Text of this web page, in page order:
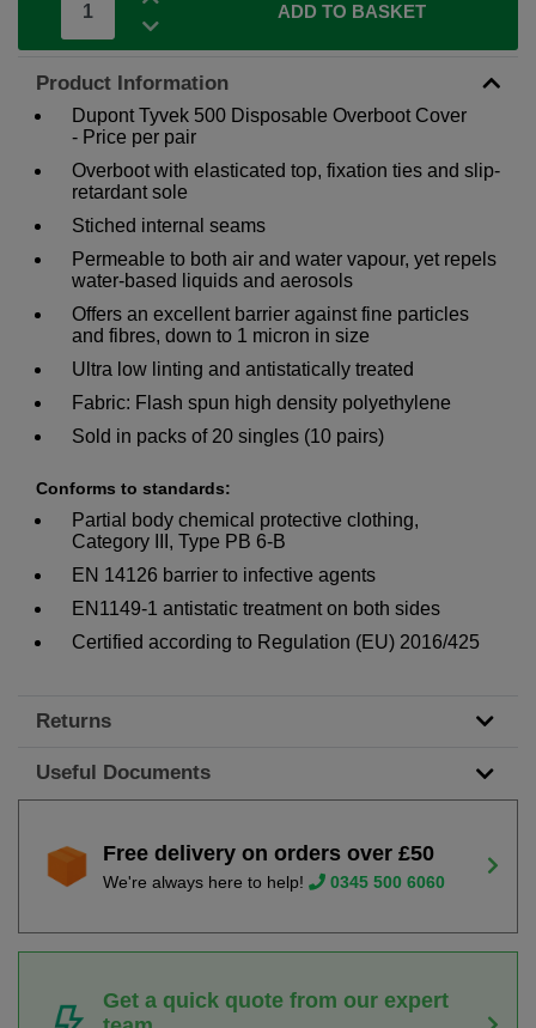
ADD TO BASKET
Product Information
Dupont Tyvek 500 Disposable Overboot Cover
- Price per pair
Overboot with elasticated top, fixation ties and slip-
retardant sole
Stiched internal seams
Permeable to both air and water vapour, yet repels
water-based liquids and aerosols
Offers an excellent barrier against fine particles
and fibres, down to 1 micron in size
Ultra low linting and antistatically treated
Fabric: Flash spun high density polyethylene
Sold in packs of 20 singles (10 pairs)
Conforms to standards:
Partial body chemical protective clothing,
Category III, Type PB 6-B
EN 14126 barrier to infective agents
EN1149-1 antistatic treatment on both sides
Certified according to Regulation (EU) 2016/425
Returns
Useful Documents
Free delivery on orders over £50
We're always here to help! 0345 500 6060
Get a quick quote from our expert